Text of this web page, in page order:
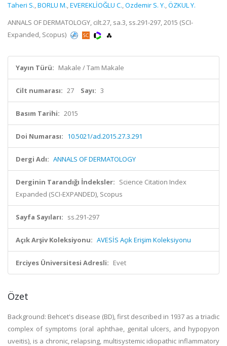
Taheri S.,BORLU M.,EVEREKLİOĞLU C.,Ozdemir S. Y.,ÖZKUL Y.
ANNALS OF DERMATOLOGY, cilt.27, sa.3, ss.291-297, 2015 (SCI-
Expanded, Scopus)
Yayın Türü: Makale / Tam Makale
Cilt numarası: 27 Sayı: 3
Basım Tarihi: 2015
Doi Numarası: 10.5021/ad.2015.27.3.291
Dergi Adı: ANNALS OF DERMATOLOGY
Derginin Tarandığı İndeksler: Science Citation Index
Expanded (SCI-EXPANDED), Scopus
Sayfa Sayıları: ss.291-297
Açık Arşiv Koleksiyonu: AVESİS Açık Erişim Koleksiyonu
Erciyes Üniversitesi Adresli: Evet
Özet
Background: Behcet's disease (BD), first described in 1937 as a triadic
complex of symptoms (oral aphthae, genital ulcers, and hypopyon
uveitis), is a chronic, relapsing, multisystemic idiopathic inflammatory